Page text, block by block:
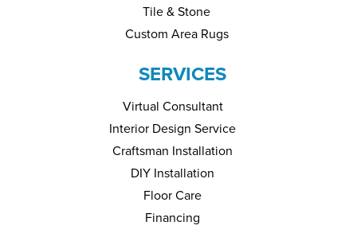
Tile & Stone
Custom Area Rugs
SERVICES
Virtual Consultant
Interior Design Service
Craftsman Installation
DIY Installation
Floor Care
Financing